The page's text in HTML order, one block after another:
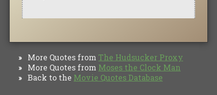
» More Quotes from The Hudsucker Proxy
» More Quotes from Moses the Clock Man
» Back to the Movie Quotes Database